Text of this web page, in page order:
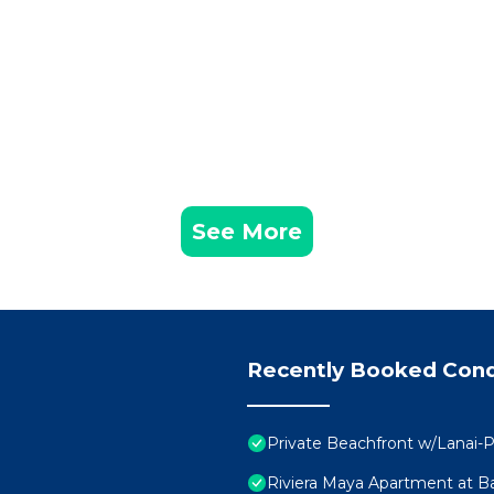
See More
Recently Booked
Private Beachfront w/Lanai-
Riviera Maya Apartment at